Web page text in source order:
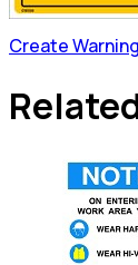
Create